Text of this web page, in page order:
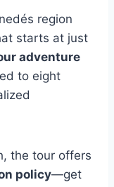
region
starts at just
adventure
to eight
the tour offers
policy—get